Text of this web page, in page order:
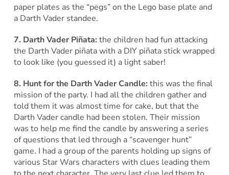
paper plates as the “pegs” on the Lego base plate and
a Darth Vader standee.
7. Darth Vader Piñata: the children had fun attacking
the Darth Vader piñata with a DIY piñata stick wrapped
to look like (you guessed it) a light saber!
8. Hunt for the Darth Vader Candle: this was the final
mission of the party. I had all the children gather and
told them it was almost time for cake, but that the
Darth Vader candle had been stolen. Their mission
was to help me find the candle by answering a series
of questions that led through a “scavenger hunt”
game. I had a group of the parents holding up signs of
various Star Wars characters with clues leading them